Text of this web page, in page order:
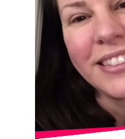
of Music, having
Blake. Zoë has
and BBC Radio
performed in
being the soloist
concerto, and
concerto no. 1 at
Hall. She has also
at the Pittville
in an orchestra at